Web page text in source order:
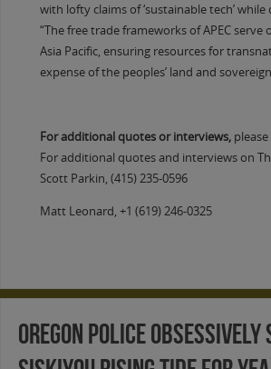
with lofty claims of ‘sustainable tech’
“The free trade frameworks of APEC
Asia Pacific, ensuring resources for
expense of the peoples’ land and
For additional quotes or interviews,please
For additional quotes and interviews on
Scott Parkin, (415) 235-0596
Matt Leonard, +1 (619) 246-0325
Oregon Police Obsessively